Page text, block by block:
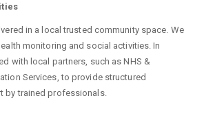
in a local trusted community space. We
monitoring and social activities. In
with local partners, such as NHS &
Services, to provide structured
by trained professionals.